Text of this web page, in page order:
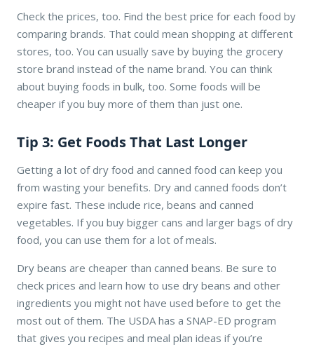
Check the prices, too. Find the best price for each food by
comparing brands. That could mean shopping at different
stores, too. You can usually save by buying the grocery
store brand instead of the name brand. You can think
about buying foods in bulk, too. Some foods will be
cheaper if you buy more of them than just one.
Tip 3: Get Foods That Last Longer
Getting a lot of dry food and canned food can keep you
from wasting your benefits. Dry and canned foods don’t
expire fast. These include rice, beans and canned
vegetables. If you buy bigger cans and larger bags of dry
food, you can use them for a lot of meals.
Dry beans are cheaper than canned beans. Be sure to
check prices and learn how to use dry beans and other
ingredients you might not have used before to get the
most out of them. The USDA has a SNAP-ED program
that gives you recipes and meal plan ideas if you’re